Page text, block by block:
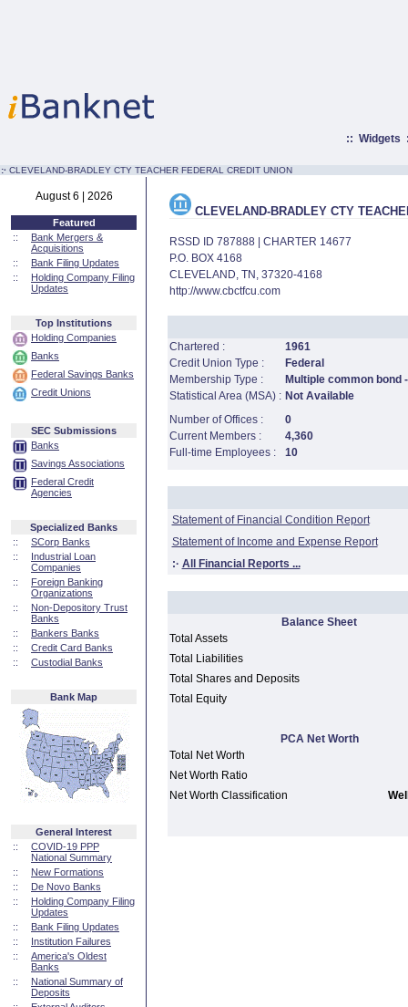
:: Widgets
:· CLEVELAND-BRADLEY CTY TEACHER FEDERAL CREDIT UNION
August 6 | 2026
Featured
::
Bank Mergers &
Acquisitions
::
Bank Filing Updates
::
Holding Company Filing
Updates
Top Institutions
Holding Companies
Banks
Federal Savings Banks
Credit Unions
SEC Submissions
Banks
Savings Associations
Federal Credit
Agencies
Specialized Banks
::
SCorp Banks
::
Industrial Loan
Companies
::
Foreign Banking
Organizations
::
Non-Depository Trust
Banks
::
Bankers Banks
::
Credit Card Banks
::
Custodial Banks
Bank Map
General Interest
::
COVID-19 PPP
National Summary
::
New Formations
::
De Novo Banks
::
Holding Company Filing
Updates
::
Bank Filing Updates
::
Institution Failures
::
America's Oldest
Banks
::
National Summary of
Deposits
CLEVELAND-BRADLEY CTY
RSSD ID 787888 | CHARTER 14677
P.O. BOX 4168
CLEVELAND, TN, 37320-4168
http://www.cbctfcu.com
Chartered :
1961
Credit Union Type :
Federal
Membership Type :
Multiple common bond
Statistical Area (MSA) : Not Available
Number of Offices :
0
Current Members :
4,360
Full-time Employees :
10
Statement of Financial Condition Report
Statement of Income and Expense Report
:· All Financial Reports ...
Balance Sheet
Total Assets
Total Liabilities
Total Shares and Deposits
Total Equity
PCA Net Worth
Total Net Worth
Net Worth Ratio
Net Worth Classification